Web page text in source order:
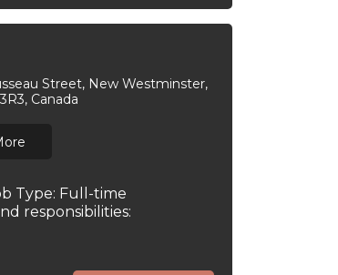
Street, New Westminster,
Canada
Type: Full-time
responsibilities: